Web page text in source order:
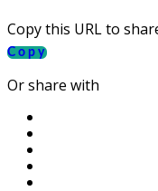
Copy this URL to
Copy
Or share with